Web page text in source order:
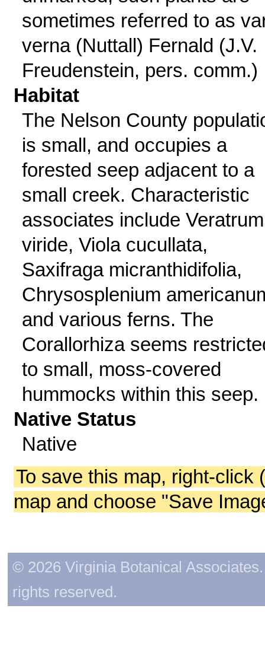
sometimes referred to as
verna (Nuttall) Fernald (J.V.
Freudenstein, pers. comm.)
Habitat
The Nelson County
is small, and occupies a
forested seep adjacent to a
small creek. Characteristic
associates include Veratrum
viride, Viola cucullata,
Saxifraga micranthidifolia,
Chrysosplenium
and various ferns. The
Corallorhiza seems
to small, moss-covered
hummocks within this seep.
Native Status
Native
To save this map, right-click
map and choose "Save
© 2026 Virginia Botanical
rights reserved.